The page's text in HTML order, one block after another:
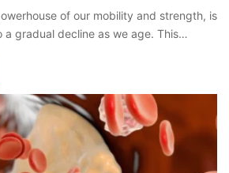
of our mobility and strength, is
a gradual decline as we age. This…